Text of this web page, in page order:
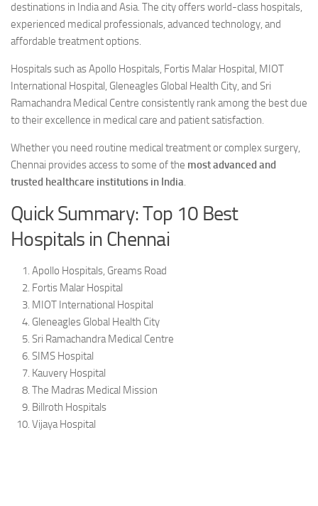
destinations in India and Asia. The city offers world-class hospitals,
experienced medical professionals, advanced technology, and
affordable treatment options.
Hospitals such as Apollo Hospitals, Fortis Malar Hospital, MIOT
International Hospital, Gleneagles Global Health City, and Sri
Ramachandra Medical Centre consistently rank among the best due
to their excellence in medical care and patient satisfaction.
Whether you need routine medical treatment or complex surgery,
Chennai provides access to some of the most advanced and
trusted healthcare institutions in India.
Quick Summary: Top 10 Best
Hospitals in Chennai
Apollo Hospitals, Greams Road
Fortis Malar Hospital
MIOT International Hospital
Gleneagles Global Health City
Sri Ramachandra Medical Centre
SIMS Hospital
Kauvery Hospital
The Madras Medical Mission
Billroth Hospitals
Vijaya Hospital